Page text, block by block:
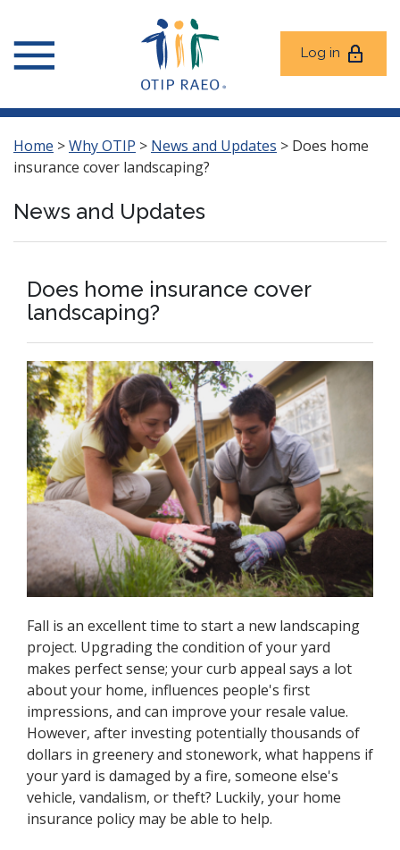
Log in
Home >Why OTIP > News and Updates > Does home
insurance cover landscaping?
News and Updates
Does home insurance cover
landscaping?
Fall is an excellent time to start a new landscaping
project. Upgrading the condition of your yard
makes perfect sense; your curb appeal says a lot
about your home, influences people's first
impressions, and can improve your resale value.
However, after investing potentially thousands of
dollars in greenery and stonework, what happens if
your yard is damaged by a fire, someone else's
vehicle, vandalism, or theft? Luckily, your home
insurance policy may be able to help.